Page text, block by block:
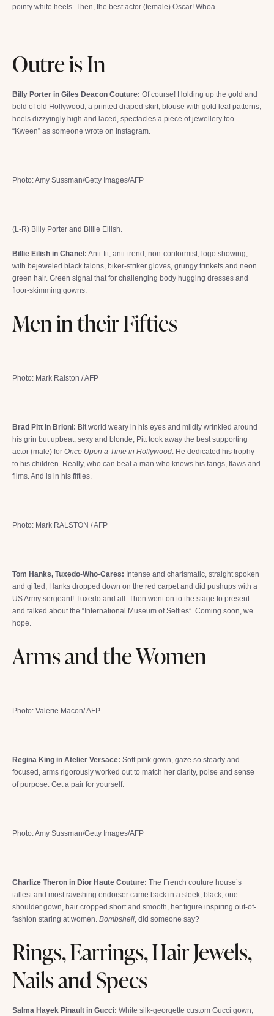
pointy white heels. Then, the best actor (female) Oscar! Whoa.
Outre is In
Billy Porter in Giles Deacon Couture: Of course! Holding up the gold and
bold of old Hollywood, a printed draped skirt, blouse with gold leaf patterns,
heels dizzyingly high and laced, spectacles a piece of jewellery too.
“Kween” as someone wrote on Instagram.
Photo: Amy Sussman/Getty Images/AFP
(L-R) Billy Porter and Billie Eilish.
Billie Eilish in Chanel: Anti-fit, anti-trend, non-conformist, logo showing,
with bejeweled black talons, biker-striker gloves, grungy trinkets and neon
green hair. Green signal that for challenging body hugging dresses and
floor-skimming gowns.
Men in their Fifties
Photo: Mark Ralston / AFP
Brad Pitt in Brioni: Bit world weary in his eyes and mildly wrinkled around
his grin but upbeat, sexy and blonde, Pitt took away the best supporting
actor (male) for Once Upon a Time in Hollywood. He dedicated his trophy
to his children. Really, who can beat a man who knows his fangs, flaws and
films. And is in his fifties.
Photo: Mark RALSTON / AFP
Tom Hanks, Tuxedo-Who-Cares: Intense and charismatic, straight spoken
and gifted, Hanks dropped down on the red carpet and did pushups with a
US Army sergeant! Tuxedo and all. Then went on to the stage to present
and talked about the “International Museum of Selfies”. Coming soon, we
hope.
Arms and the Women
Photo: Valerie Macon/ AFP
Regina King in Atelier Versace: Soft pink gown, gaze so steady and
focused, arms rigorously worked out to match her clarity, poise and sense
of purpose. Get a pair for yourself.
Photo: Amy Sussman/Getty Images/AFP
Charlize Theron in Dior Haute Couture: The French couture house’s
tallest and most ravishing endorser came back in a sleek, black, one-
shoulder gown, hair cropped short and smooth, her figure inspiring out-of-
fashion staring at women. Bombshell, did someone say?
Rings, Earrings, Hair Jewels,
Nails and Specs
Salma Hayek Pinault in Gucci: White silk-georgette custom Gucci gown,